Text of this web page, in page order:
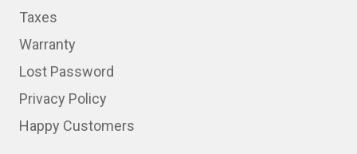
Taxes
Warranty
Lost Password
Privacy Policy
Happy Customers